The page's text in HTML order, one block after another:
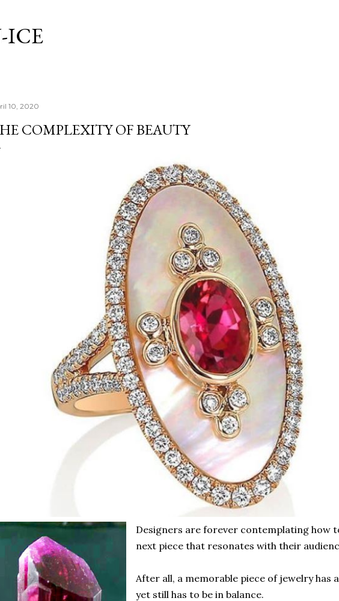
ICE
10, 2020
COMPLEXITY OF BEAUTY
Designers are forever contemplating how
next piece that resonates with their
After all, a memorable piece of jewelry has
yet still has to be in balance.